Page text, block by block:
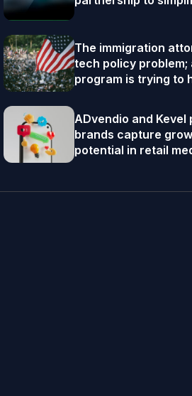
The immigration
tech policy problem;
program is trying to
ADvendio and
brands capture
potential in retail